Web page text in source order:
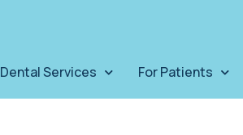
Dental Services
For Patients